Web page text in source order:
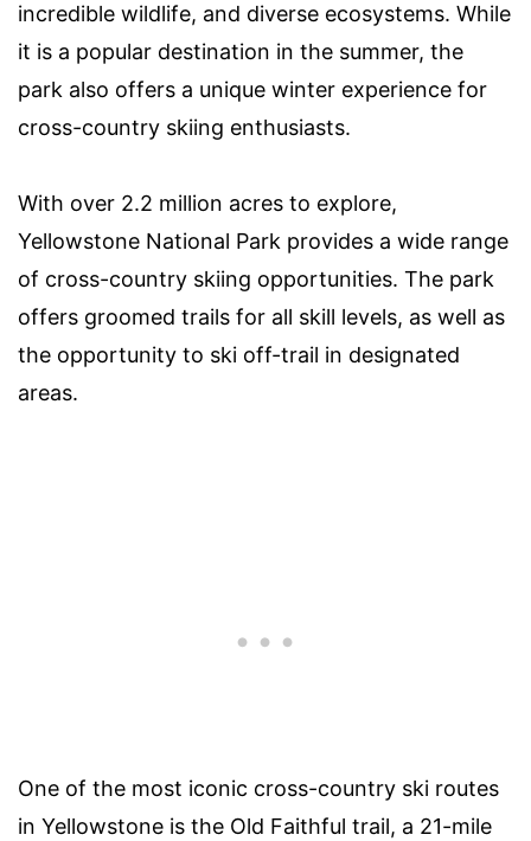
incredible wildlife, and diverse ecosystems. While
it is a popular destination in the summer, the
park also offers a unique winter experience for
cross-country skiing enthusiasts.
With over 2.2 million acres to explore,
Yellowstone National Park provides a wide range
of cross-country skiing opportunities. The park
offers groomed trails for all skill levels, as well as
the opportunity to ski off-trail in designated
areas.
One of the most iconic cross-country ski routes
in Yellowstone is the Old Faithful trail, a 21-mile